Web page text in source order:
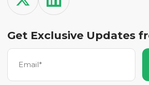
Get Exclusive Updates